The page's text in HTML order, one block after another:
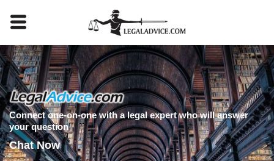
Connect one-on-one with a legal expert who will answer
your question
Chat Now